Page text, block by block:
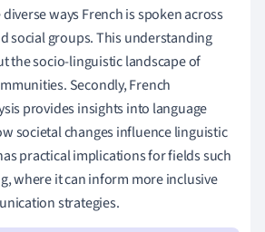
ways French is spoken across
social groups. This understanding
the socio-linguistic landscape of
Secondly, French
provides insights into language
societal changes influence linguistic
practical implications for fields such
where it can inform more inclusive
strategies.